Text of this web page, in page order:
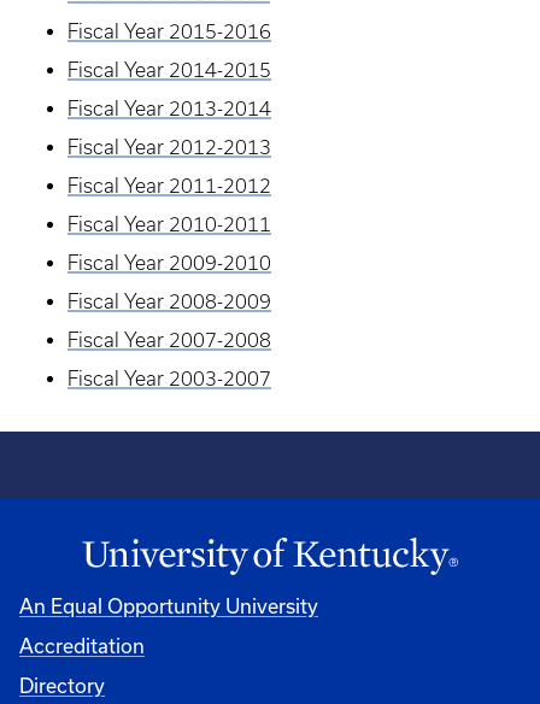
Fiscal Year 2015-2016
Fiscal Year 2014-2015
Fiscal Year 2013-2014
Fiscal Year 2012-2013
Fiscal Year 2011-2012
Fiscal Year 2010-2011
Fiscal Year 2009-2010
Fiscal Year 2008-2009
Fiscal Year 2007-2008
Fiscal Year 2003-2007
An Equal Opportunity University
Accreditation
Directory